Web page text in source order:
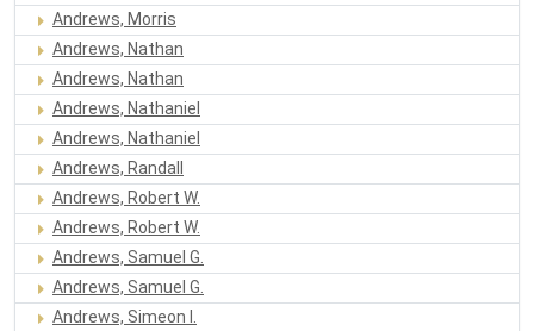
Andrews, Morris
Andrews, Nathan
Andrews, Nathan
Andrews, Nathaniel
Andrews, Nathaniel
Andrews, Randall
Andrews, Robert W.
Andrews, Robert W.
Andrews, Samuel G.
Andrews, Samuel G.
Andrews, Simeon I.